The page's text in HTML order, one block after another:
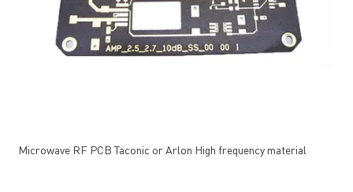
Microwave RF PCB Taconic or Arlon High frequency material